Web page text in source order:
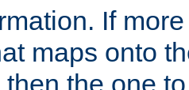
If
maps onto
then the one